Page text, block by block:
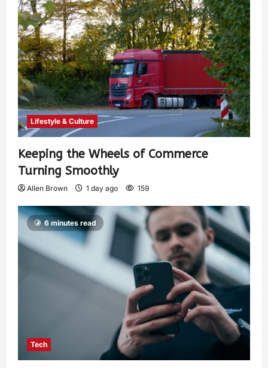
Lifestyle & Culture
Keeping the Wheels of Commerce
Turning Smoothly
Allen Brown 1 day ago 159
6 minutes read
Tech